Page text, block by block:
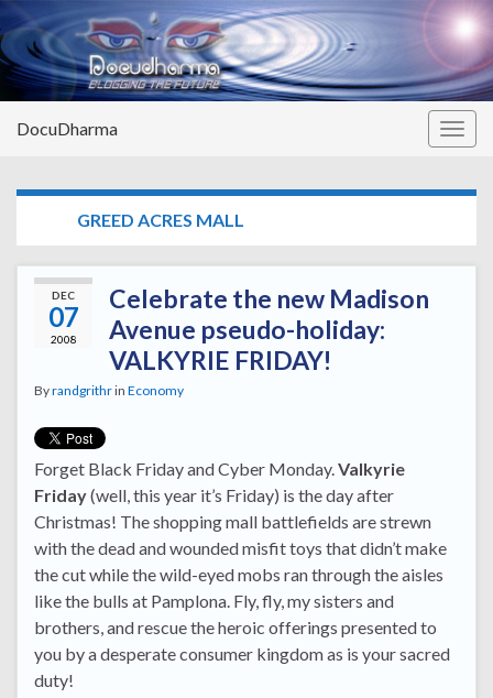
DocuDharma
GREED ACRES MALL
DEC
07
2008
Celebrate the new Madison
Avenue pseudo-holiday:
VALKYRIE FRIDAY!
Byrandgrithrin Economy
Forget Black Friday and Cyber Monday.Valkyrie
Friday(well, this year it’s Friday) is the day after
Christmas! The shopping mall battlefields are strewn
with the dead and wounded misfit toys that didn’t make
the cut while the wild-eyed mobs ran through the aisles
like the bulls at Pamplona. Fly, fly, my sisters and
brothers, and rescue the heroic offerings presented to
you by a desperate consumer kingdom as is your sacred
duty!